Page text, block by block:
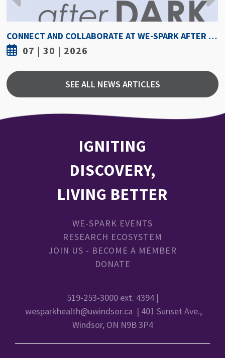
HOW HOT IS TOO HOT? GUIDELINES COULD PROTECT ATHLETES FROM HEAT INJURY
07 | 30 | 2026
SEE ALL NEWS ARTICLES
IGNITING
DISCOVERY,
LIVING BETTER
WE-SPARK EVENTS
RESEARCH ECOSYSTEM
JOIN US - BECOME A MEMBER
DONATE
519-253-3000 ext. 4394 |
wesparkhealth@uwindsor.ca | 401 Sunset Ave.,
Windsor, ON N9B 3P4